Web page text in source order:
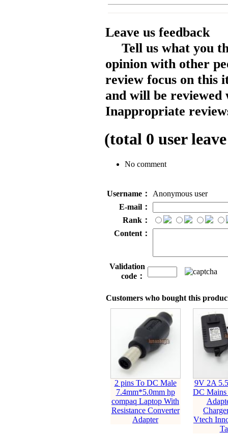
Leave us feedback
Tell us what you
opinion with other
review focus on this
and will be reviewed
Inappropriate
(total 0 user
No comment
Username：
Anonymous user
E-mail：
Rank：
Content：
Validation
code：
Customers who bought this
2 pins To DC Male
7.4mm*5.0mm hp
compaq Laptop With
Resistance Converter
Adapter
9V 2A
DC
Vtech